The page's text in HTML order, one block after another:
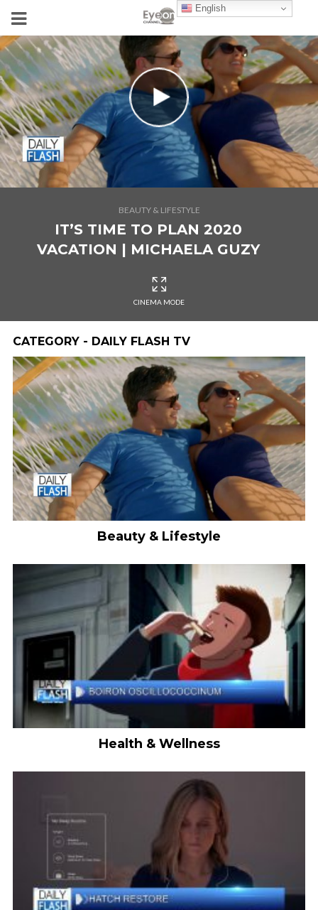
BEAUTY & LIFESTYLE
IT’S TIME TO PLAN 2020
VACATION | MICHAELA GUZY
CINEMA MODE
CATEGORY - DAILY FLASH TV
Beauty & Lifestyle
Health & Wellness
English